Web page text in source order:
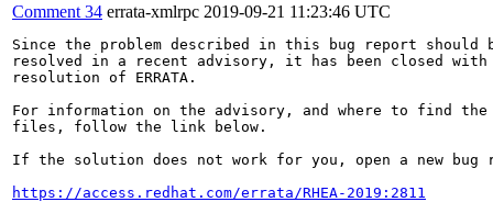
Comment 34 errata-xmlrpc 2019-09-21 11:23:46 UTC
Since the problem described in this bug report should
resolved in a recent advisory, it has been closed with
resolution of ERRATA.
For information on the advisory, and where to find the
files, follow the link below.
If the solution does not work for you, open a new bug
https://access.redhat.com/errata/RHEA-2019:2811